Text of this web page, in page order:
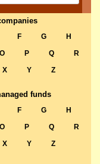
F G
H
O P Q
R
X Y Z
funds
F G
H
O P Q
R
X Y Z